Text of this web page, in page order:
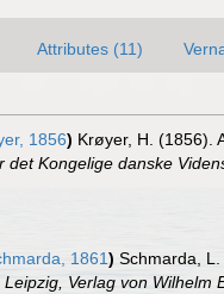
Attributes (11)
1856) Krøyer, H. (1856).
det Kongelige danske
1861) Schmarda,
Verlag von Wilhelm